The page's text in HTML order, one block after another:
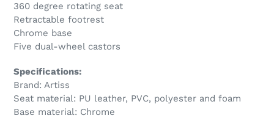
360 degree rotating seat
Retractable footrest
Chrome base
Five dual-wheel castors
Specifications:
Brand: Artiss
Seat material: PU leather, PVC, polyester and foam
Base material: Chrome